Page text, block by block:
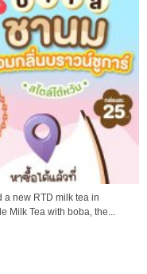
a new RTD milk tea in
Milk Tea with boba, the...